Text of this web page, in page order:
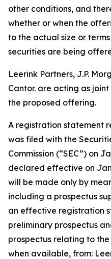
other conditions, and
whether or when the
to the actual size or
securities are being
Leerink Partners, J.P.
Cantor. are acting as
the proposed offering.
A registration statement
was filed with the
Commission (“SEC”) on
declared effective on
will be made only by
including a prospectus
an effective registration
preliminary prospectus
prospectus relating to
when available, from: